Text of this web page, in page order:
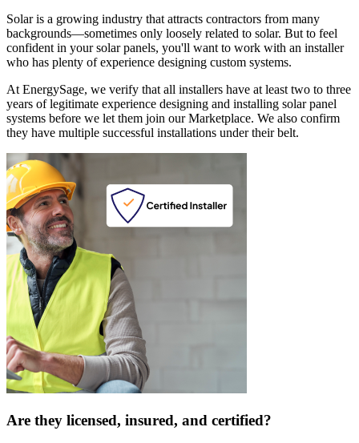
Solar is a growing industry that attracts contractors from many
backgrounds—sometimes only loosely related to solar. But to feel
confident in your solar panels, you'll want to work with an installer
who has plenty of experience designing custom systems.
At EnergySage, we verify that all installers have at least two to three
years of legitimate experience designing and installing solar panel
systems before we let them join our Marketplace. We also confirm
they have multiple successful installations under their belt.
Are they licensed, insured, and certified?